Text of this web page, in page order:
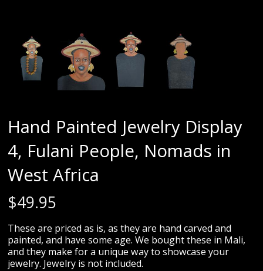
Hand Painted Jewelry Display
4, Fulani People, Nomads in
West Africa
$49.95
These are priced as is, as they are hand carved and
painted, and have some age. We bought these in Mali,
and they make for a unique way to showcase your
jewelry. Jewelry is not included.